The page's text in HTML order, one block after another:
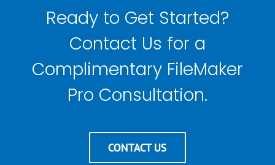
Ready to Get Started?
Contact Us for a
Complimentary FileMaker
Pro Consultation.
CONTACT US